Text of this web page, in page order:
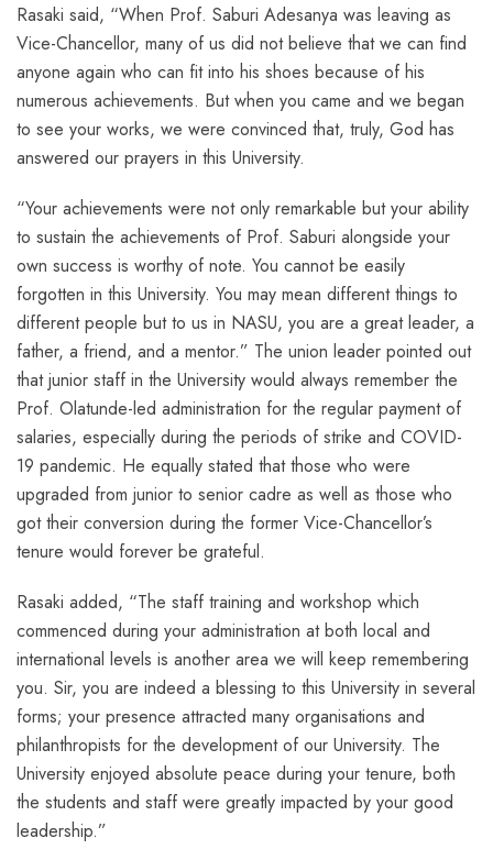
Rasaki said, “When Prof. Saburi Adesanya was leaving as
Vice-Chancellor, many of us did not believe that we can find
anyone again who can fit into his shoes because of his
numerous achievements. But when you came and we began
to see your works, we were convinced that, truly, God has
answered our prayers in this University.
“Your achievements were not only remarkable but your ability
to sustain the achievements of Prof. Saburi alongside your
own success is worthy of note. You cannot be easily
forgotten in this University. You may mean different things to
different people but to us in NASU, you are a great leader, a
father, a friend, and a mentor.” The union leader pointed out
that junior staff in the University would always remember the
Prof. Olatunde-led administration for the regular payment of
salaries, especially during the periods of strike and COVID-
19 pandemic. He equally stated that those who were
upgraded from junior to senior cadre as well as those who
got their conversion during the former Vice-Chancellor’s
tenure would forever be grateful.
Rasaki added, “The staff training and workshop which
commenced during your administration at both local and
international levels is another area we will keep remembering
you. Sir, you are indeed a blessing to this University in several
forms; your presence attracted many organisations and
philanthropists for the development of our University. The
University enjoyed absolute peace during your tenure, both
the students and staff were greatly impacted by your good
leadership.”